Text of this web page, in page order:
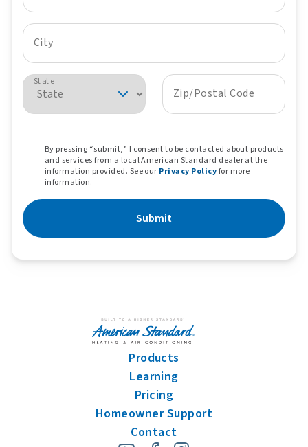
City
State
Zip/Postal Code
By pressing “submit,” I consent to be contacted about products
and services from a local American Standard dealer at the
information provided. See our Privacy Policyfor more
information.
Submit
Products
Learning
Pricing
Homeowner Support
Contact